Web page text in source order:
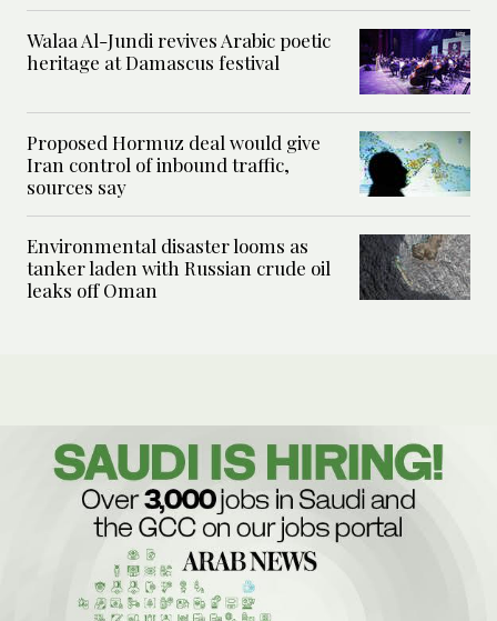
Walaa Al-Jundi revives Arabic poetic
heritage at Damascus festival
Proposed Hormuz deal would give
Iran control of inbound traffic,
sources say
Environmental disaster looms as
tanker laden with Russian crude oil
leaks off Oman